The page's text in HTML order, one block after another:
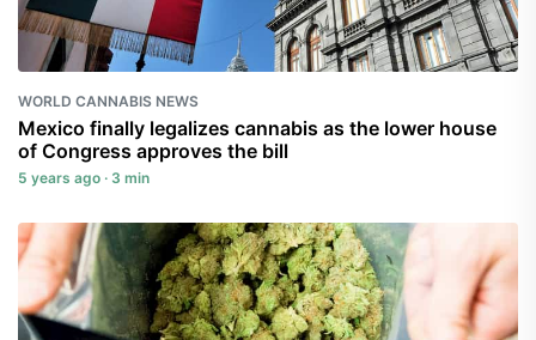
WORLD CANNABIS NEWS
Mexico finally legalizes cannabis as the lower house
of Congress approves the bill
5 years ago · 3 min